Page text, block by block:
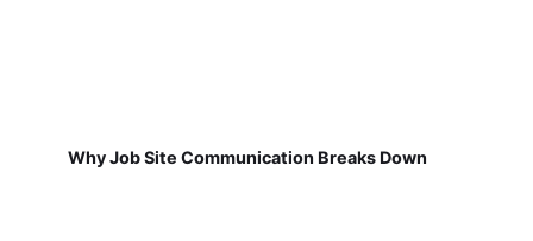
Why Job Site Communication Breaks Down